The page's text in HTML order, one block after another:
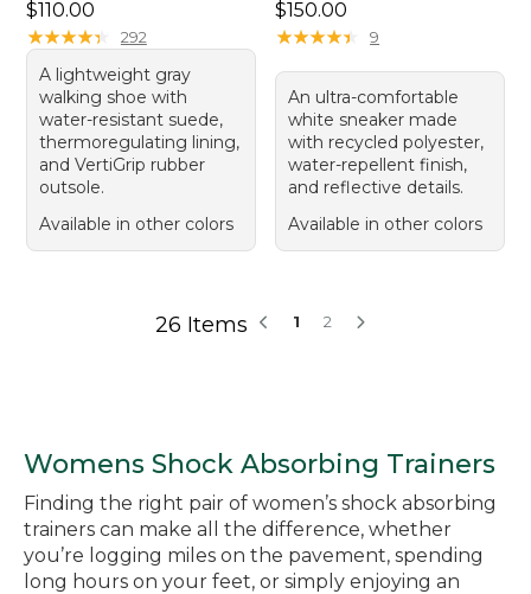
Price: $110.00
$110.00
★★★★★
★★★★★ 292
A lightweight gray
walking shoe with
water-resistant suede,
thermoregulating lining,
and VertiGrip rubber
outsole.
Available in other colors
Price: $150.00
$150.00
★★★★★
★★★★★ 9
An ultra-comfortable
white sneaker made
with recycled polyester,
water-repellent finish,
and reflective details.
Available in other colors
26 Items 1 2
Womens Shock Absorbing Trainers
Finding the right pair of women’s shock absorbing
trainers can make all the difference, whether
you’re logging miles on the pavement, spending
long hours on your feet, or simply enjoying an